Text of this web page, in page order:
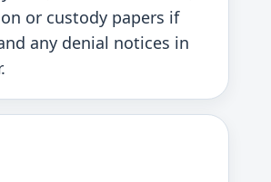
or custody papers if
any denial notices in